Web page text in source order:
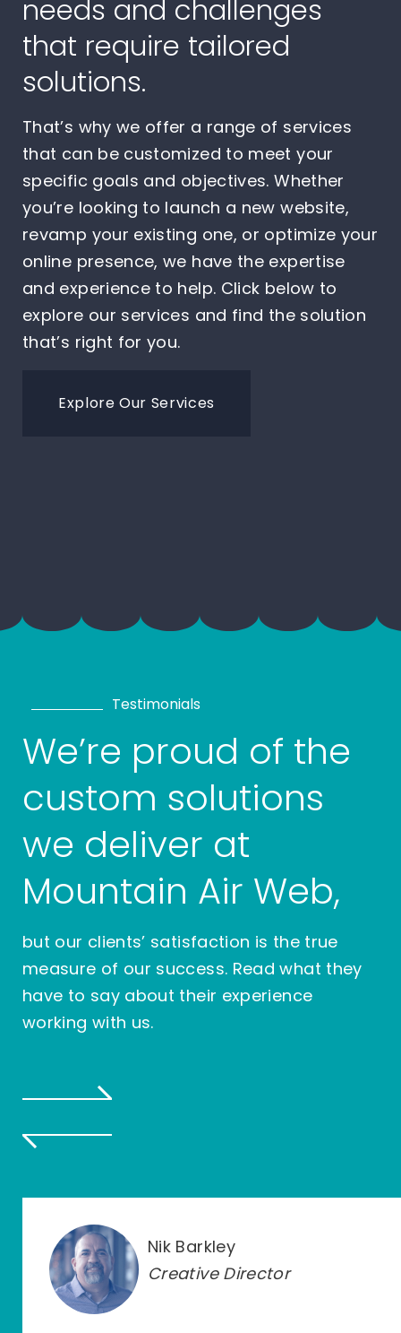
needs and challenges
that require tailored
solutions.
That’s why we offer a range of services
that can be customized to meet your
specific goals and objectives. Whether
you’re looking to launch a new website,
revamp your existing one, or optimize your
online presence, we have the expertise
and experience to help. Click below to
explore our services and find the solution
that’s right for you.
Explore Our Services
Testimonials
We’re proud of the
custom solutions
we deliver at
Mountain Air Web,
but our clients’ satisfaction is the true
measure of our success. Read what they
have to say about their experience
working with us.
Nik Barkley
Creative Director